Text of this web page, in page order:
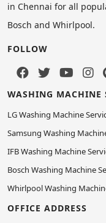
in Chennai for all
Bosch and Whirlpool.
FOLLOW
WASHING MACHINE
LG Washing Machine
Samsung Washing
IFB Washing Machine
Bosch Washing Machine
Whirlpool Washing
OFFICE ADDRESS